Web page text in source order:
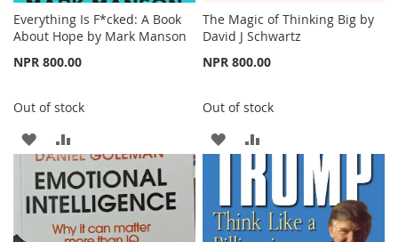
Everything Is F*cked: A Book
About Hope by Mark Manson
NPR 800.00
Out of stock
ADD
TO
WISH
LIST
TO
COMPARE
The Magic of Thinking Big by
David J Schwartz
NPR 800.00
Out of stock
ADD
LIST
TO
COMPARE